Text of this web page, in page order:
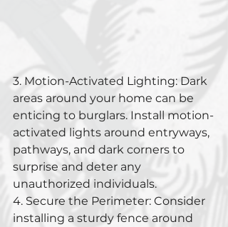
3. Motion-Activated Lighting: Dark
areas around your home can be
enticing to burglars. Install motion-
activated lights around entryways,
pathways, and dark corners to
surprise and deter any
unauthorized individuals.
4. Secure the Perimeter: Consider
installing a sturdy fence around